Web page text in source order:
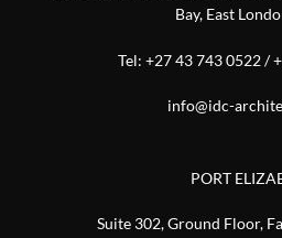
Bay, East
Tel:+27 43 743 0522/
info@idc-
PORT
Suite 302, Ground Floor,